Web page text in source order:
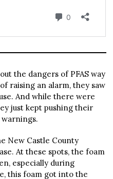
the dangers of PFAS way
raising an alarm, they saw
And while there were
just kept pushing their
New Castle County
At these spots, the foam
especially during
this foam got into the